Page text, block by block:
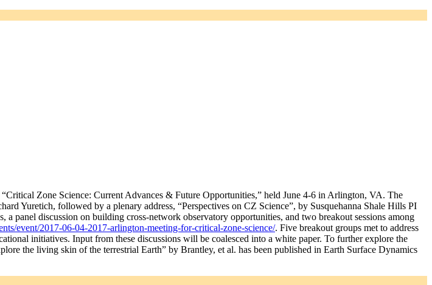
Zone Science: Current Advances & Future Opportunities,” held June 4-6 in Arlington, VA. The
Yuretich, followed by a plenary address, “Perspectives on CZ Science”, by Susquehanna Shale Hills PI
panel discussion on building cross-network observatory opportunities, and two breakout sessions among
event/2017-06-04-2017-arlington-meeting-for-critical-zone-science/. Five breakout groups met to address
initiatives. Input from these discussions will be coalesced into a white paper. To further explore the
the living skin of the terrestrial Earth” by Brantley, et al. has been published in Earth Surface Dynamics